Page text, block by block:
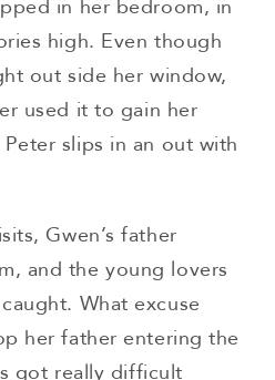
in her bedroom, in
high. Even though
out side her window,
used it to gain her
slips in an out with
Gwen’s father
and the young lovers
What excuse
her father entering the
got really difficult